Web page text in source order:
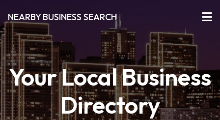
NEARBY BUSINESS SEARCH
Your Local Business
Directory